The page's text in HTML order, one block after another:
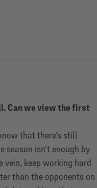
Can we view the first
that there’s still
isn’t enough by
keep working hard
than the opponents on